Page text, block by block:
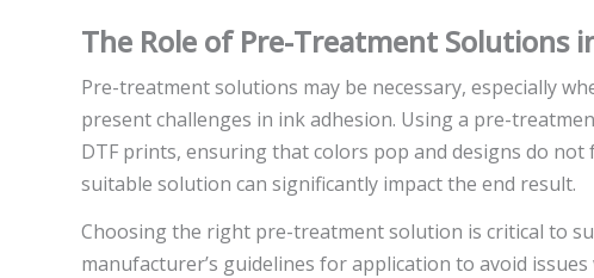
The Role of Pre-Treatment Solutions
Pre-treatment solutions may be necessary, especially
present challenges in ink adhesion. Using a pre-
DTF prints, ensuring that colors pop and designs do not
suitable solution can significantly impact the end result.
Choosing the right pre-treatment solution is critical to
manufacturer’s guidelines for application to avoid